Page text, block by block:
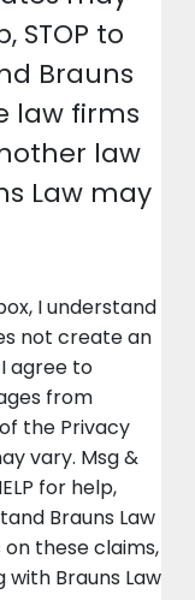
STOP to
Brauns
law firms
law
Law may
not create an
agree to
from
the Privacy
vary. Msg &
for help,
Brauns Law
these claims,
Brauns Law